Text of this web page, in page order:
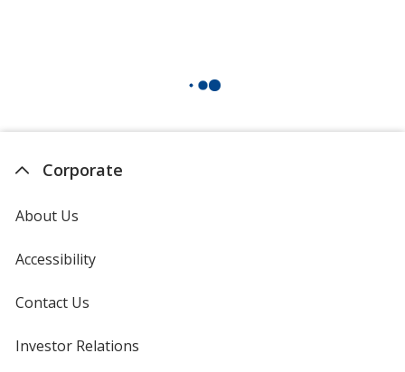
Corporate
About Us
Accessibility
Contact Us
Investor Relations